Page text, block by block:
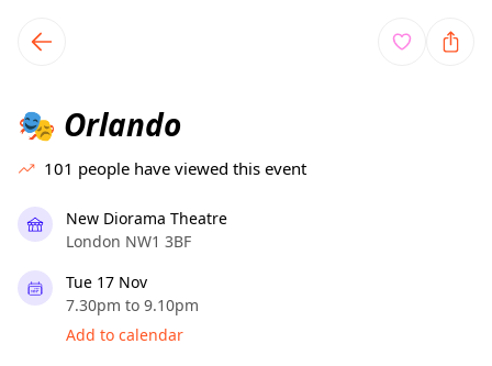
local events content
🎭 Orlando
101 people have viewed this event
New Diorama Theatre
London NW1 3BF
Tue 17 Nov
7.30pm to 9.10pm
Add to calendar